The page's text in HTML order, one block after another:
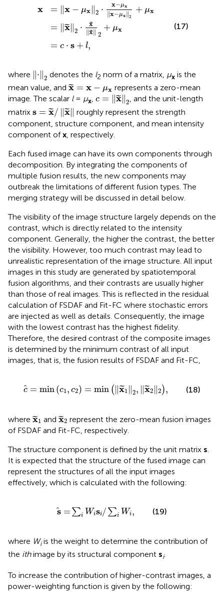
x = ∥x − μx ∥2 ⋅ x−μx
∥x−μx∥2
+ μx
= ˜
x∥ 2 ⋅ ˜
x
∥˜
x∥ 2
+ μx
= c ⋅ s + l,
x
(17)
where ⋅ 2
⋅2 denotes the l2 norm of a matrix, μxis the
mean value, and ˜
x = x − μx
x=x −μ
represents a zero-mean
image. The scalar l= μx, c = ∥˜
x ∥2
c = x2
, and the unit-length
matrix s = ˜
x/ ∥˜
x∥
s /x
roughly represent the strength
component, structure component, and mean intensity
component ofx , respectively.
Each fused image can have its own components through
decomposition. By integrating the components of
multiple fusion results, the new components may
outbreak the limitations of different fusion types. The
merging strategy will be discussed in detail below.
The visibility of the image structure largely depends on the
contrast, which is directly related to the intensity
component. Generally, the higher the contrast, the better
the visibility. However, too much contrast may lead to
unrealistic representation of the image structure. All input
images in this study are generated by spatiotemporal
fusion algorithms, and their contrasts are usually higher
than those of real images. This is reflected in the residual
calculation of FSDAF and Fit-FC where stochastic errors
are injected as well as details. Consequently, the image
with the lowest contrast has the highest fidelity.
Therefore, the desired contrast of the composite images
is determined by the minimum contrast of all input
images, that is, the fusion results of FSDAF and Fit-FC,
c = min(c1, c2) = min (∥˜
x1 ∥2, ∥˜
x2 ∥2 ),
c n 1 m 12 ‖x2‖ 2 (18)
where ˜
x1
x1 and ˜
x2
x2 represent the zero-mean fusion images
of FSDAF and Fit-FC, respectively.
The structure component is defined by the unit matrix s
It is expected that the structure of the fused image can
represent the structures of all the input images
effectively, which is calculated with the following:
s =∑i Wisi /∑i Wi,
s ∑iW isi/∑ Wi, (19)
where Wiis the weight to determine the contribution of
the ithimage by its structural component si.
To increase the contribution of higher-contrast images, a
power-weighting function is given by the following: